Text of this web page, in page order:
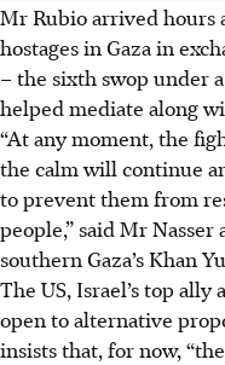
Mr Rubio arrived hours
hostages in Gaza in
– the sixth swop under
helped mediate along
“At any moment, the
the calm will continue
to prevent them from
people,” said Mr
southern Gaza’s Khan
The US, Israel’s top
open to alternative
insists that, for now,